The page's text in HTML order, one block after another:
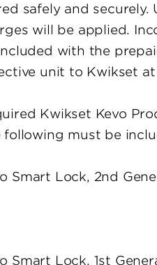
safely and
will be applied.
with the
unit to Kwikset
Kwikset Kevo
following must be
Smart Lock, 2nd
Smart Lock, 1st